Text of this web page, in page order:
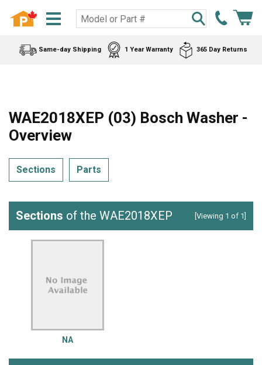
Same-day Shipping 1 Year Warranty 365 Day Returns
WAE2018XEP (03) Bosch Washer -
Overview
Sections Parts
Sections of the WAE2018XEP [Viewing 1 of 1]
NA